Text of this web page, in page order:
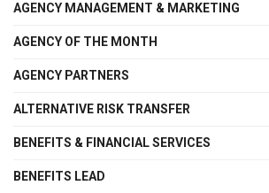
AGENCY MANAGEMENT & MARKETING
AGENCY OF THE MONTH
AGENCY PARTNERS
ALTERNATIVE RISK TRANSFER
BENEFITS & FINANCIAL SERVICES
BENEFITS LEAD